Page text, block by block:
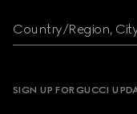
Country/Region,
SIGN UP FOR GUCCI